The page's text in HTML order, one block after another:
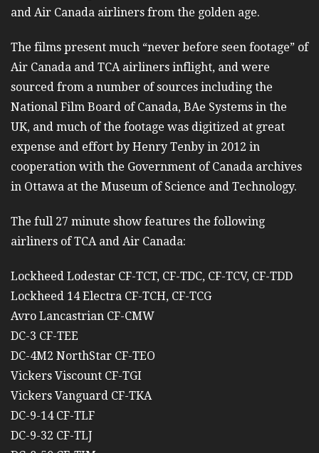
and Air Canada airliners from the golden age.
The films present much “never before seen footage” of
Air Canada and TCA airliners inflight, and were
sourced from a number of sources including the
National Film Board of Canada, BAe Systems in the
UK, and much of the footage was digitized at great
expense and effort by Henry Tenby in 2012 in
cooperation with the Government of Canada archives
in Ottawa at the Museum of Science and Technology.
The full 27 minute show features the following
airliners of TCA and Air Canada:
Lockheed Lodestar CF-TCT, CF-TDC, CF-TCV, CF-TDD
Lockheed 14 Electra CF-TCH, CF-TCG
Avro Lancastrian CF-CMW
DC-3 CF-TEE
DC-4M2 NorthStar CF-TEO
Vickers Viscount CF-TGI
Vickers Vanguard CF-TKA
DC-9-14 CF-TLF
DC-9-32 CF-TLJ